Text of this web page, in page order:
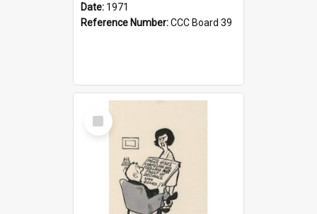
Date: 1971
Reference Number:CCC Board 39
Select
Item